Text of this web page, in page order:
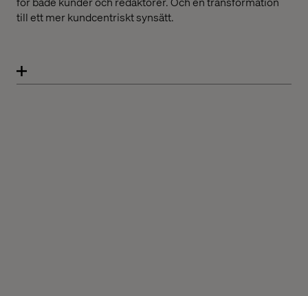
till ett mer kundcentriskt synsätt.